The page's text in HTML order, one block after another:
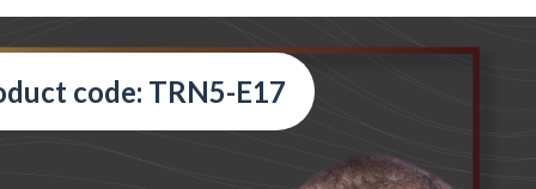
code: TRN5-E17